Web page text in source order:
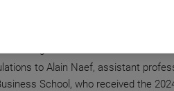
to Alain Naef, assistant
School, who received the